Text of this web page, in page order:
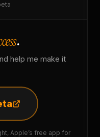
.
help me make it
Apple’s free app for